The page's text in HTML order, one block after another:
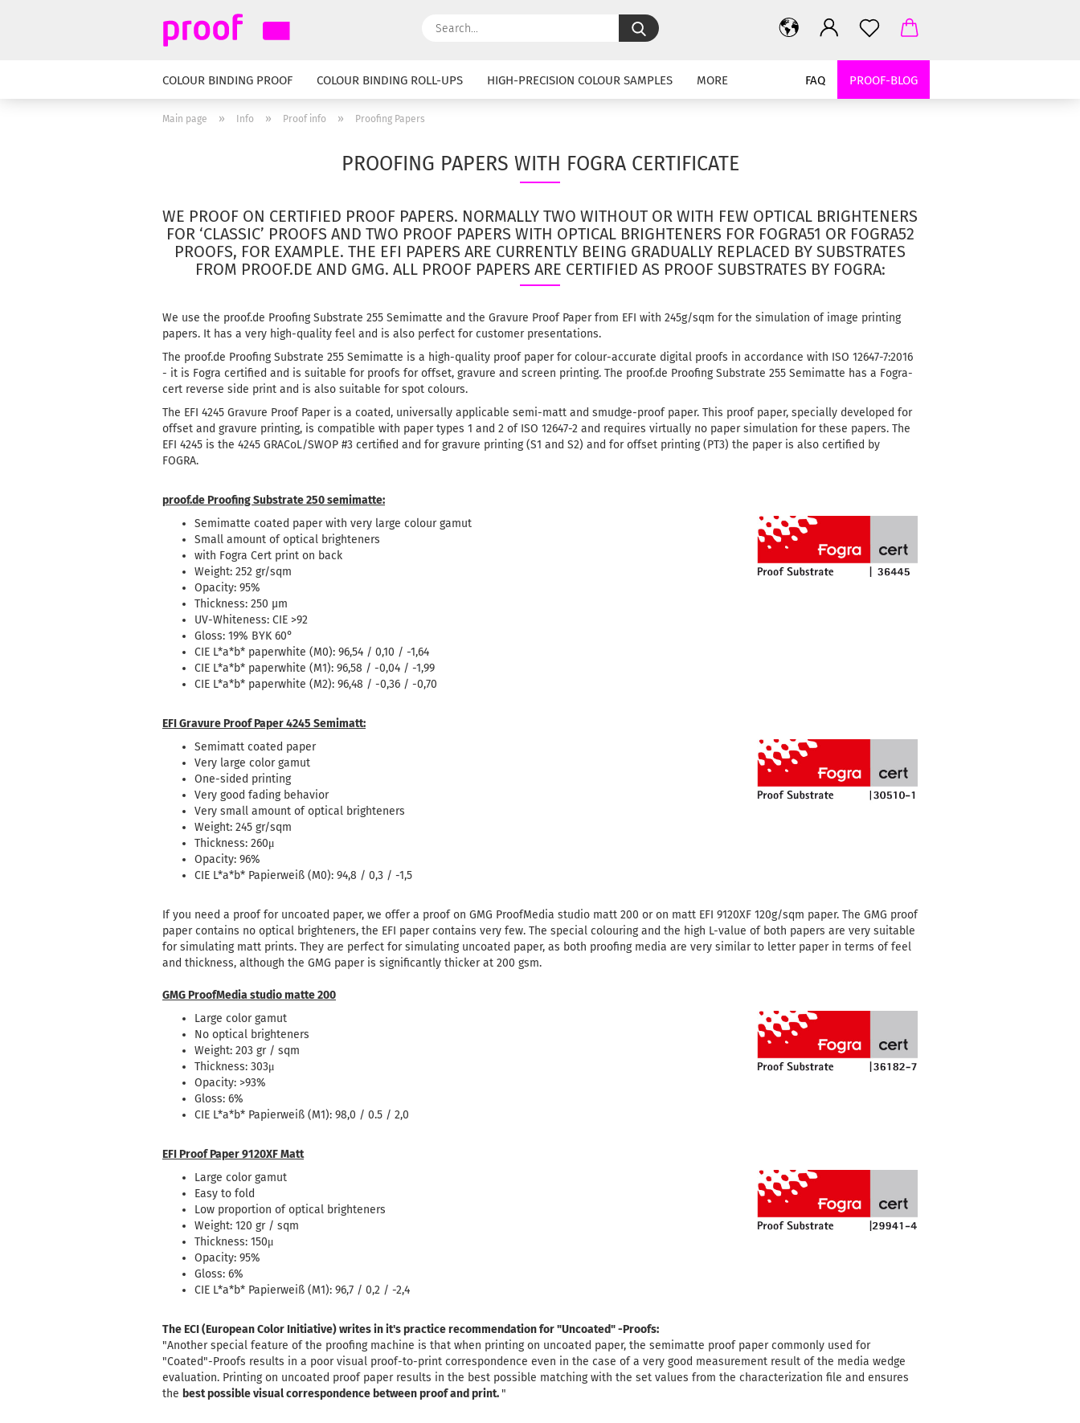
Search...
COLOUR BINDING PROOF COLOUR BINDING ROLL-UPS HIGH-PRECISION COLOUR SAMPLES FAQ PROOF-BLOG
MORE
Main page » Info » Proof info » Proofing Papers
PROOFING PAPERS WITH FOGRA CERTIFICATE
WE PROOF ON CERTIFIED PROOF PAPERS. NORMALLY TWO WITHOUT OR WITH FEW OPTICAL BRIGHTENERS
FOR ‘CLASSIC’ PROOFS AND TWO PROOF PAPERS WITH OPTICAL BRIGHTENERS FOR FOGRA51 OR FOGRA52
PROOFS, FOR EXAMPLE. THE EFI PAPERS ARE CURRENTLY BEING GRADUALLY REPLACED BY SUBSTRATES
FROM PROOF.DE AND GMG. ALL PROOF PAPERS ARE CERTIFIED AS PROOF SUBSTRATES BY FOGRA:
We use the proof.de Proofing Substrate 255 Semimatte and the Gravure Proof Paper from EFI with 245g/sqm for the simulation of image printing
papers. It has a very high-quality feel and is also perfect for customer presentations.
The proof.de Proofing Substrate 255 Semimatte is a high-quality proof paper for colour-accurate digital proofs in accordance with ISO 12647-7:2016
- it is Fogra certified and is suitable for proofs for offset, gravure and screen printing. The proof.de Proofing Substrate 255 Semimatte has a Fogra-
cert reverse side print and is also suitable for spot colours.
The EFI 4245 Gravure Proof Paper is a coated, universally applicable semi-matt and smudge-proof paper. This proof paper, specially developed for
offset and gravure printing, is compatible with paper types 1 and 2 of ISO 12647-2 and requires virtually no paper simulation for these papers. The
EFI 4245 is the 4245 GRACoL/SWOP #3 certified and for gravure printing (S1 and S2) and for offset printing (PT3) the paper is also certified by
FOGRA.
proof.de Proofing Substrate 250 semimatte:
Semimatte coated paper with very large colour gamut
Small amount of optical brighteners
with Fogra Cert print on back
Weight: 252 gr/sqm
Opacity: 95%
Thickness: 250 µm
UV-Whiteness: CIE >92
Gloss: 19% BYK 60°
CIE L*a*b* paperwhite (M0): 96,54 / 0,10 / -1,64
CIE L*a*b* paperwhite (M1): 96,58 / -0,04 / -1,99
CIE L*a*b* paperwhite (M2): 96,48 / -0,36 / -0,70
EFI Gravure Proof Paper 4245 Semimatt:
Semimatt coated paper
Very large color gamut
One-sided printing
Very good fading behavior
Very small amount of optical brighteners
Weight: 245 gr/sqm
Thickness: 260μ
Opacity: 96%
CIE L*a*b* Papierweiß (M0): 94,8 / 0,3 / -1,5
If you need a proof for uncoated paper, we offer a proof on GMG ProofMedia studio matt 200 or on matt EFI 9120XF 120g/sqm paper. The GMG proof
paper contains no optical brighteners, the EFI paper contains very few. The special colouring and the high L-value of both papers are very suitable
for simulating matt prints. They are perfect for simulating uncoated paper, as both proofing media are very similar to letter paper in terms of feel
and thickness, although the GMG paper is significantly thicker at 200 gsm.
GMG ProofMedia studio matte 200
Large color gamut
No optical brighteners
Weight: 203 gr / sqm
Thickness: 303μ
Opacity: >93%
Gloss: 6%
CIE L*a*b* Papierweiß (M1): 98,0 / 0.5 / 2,0
EFI Proof Paper 9120XF Matt
Large color gamut
Easy to fold
Low proportion of optical brighteners
Weight: 120 gr / sqm
Thickness: 150μ
Opacity: 95%
Gloss: 6%
CIE L*a*b* Papierweiß (M1): 96,7 / 0,2 / -2,4
The ECI (European Color Initiative) writes in it's practice recommendation for "Uncoated" -Proofs:
"Another special feature of the proofing machine is that when printing on uncoated paper, the semimatte proof paper commonly used for
"Coated"-Proofs results in a poor visual proof-to-print correspondence even in the case of a very good measurement result of the media wedge
evaluation. Printing on uncoated proof paper results in the best possible matching with the set values ​​from the characterization file and ensures
the best possible visual correspondence between proof and print."